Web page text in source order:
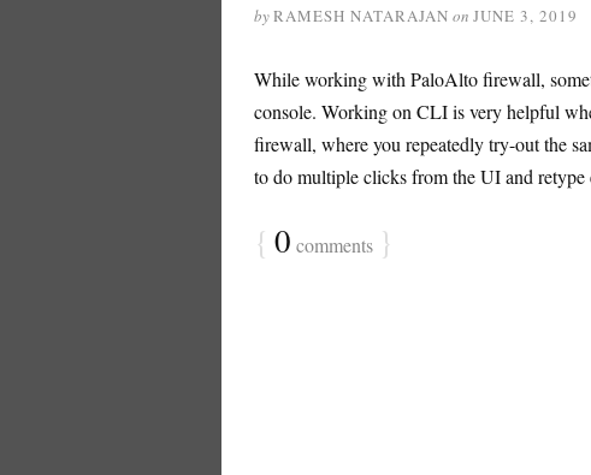
byRAMESH NATARAJAN on JUNE 3, 2019
While working with PaloAlto firewall,
console. Working on CLI is very helpful
firewall, where you repeatedly try-out the
to do multiple clicks from the UI and
{ 0 comments }